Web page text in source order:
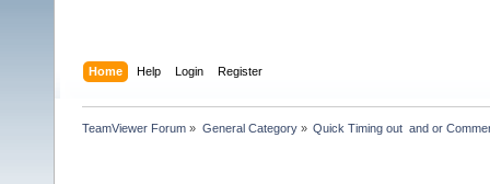
Home Help Login Register
TeamViewer Forum » General Category» Quick Timing out  and or